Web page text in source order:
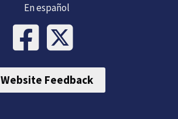
En español
Website Feedback